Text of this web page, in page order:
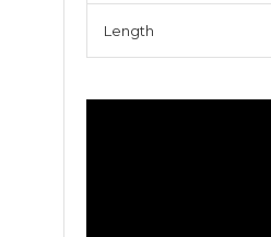
Length